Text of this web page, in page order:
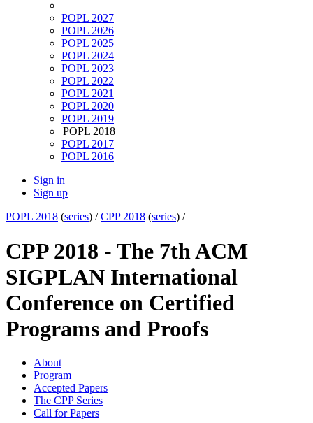
POPL 2027
POPL 2026
POPL 2025
POPL 2024
POPL 2023
POPL 2022
POPL 2021
POPL 2020
POPL 2019
POPL 2018
POPL 2017
POPL 2016
Sign in
Sign up
POPL 2018 (series) /CPP 2018 (series) /
CPP 2018 - The 7th ACM
SIGPLAN International
Conference on Certified
Programs and Proofs
About
Program
Accepted Papers
The CPP Series
Call for Papers